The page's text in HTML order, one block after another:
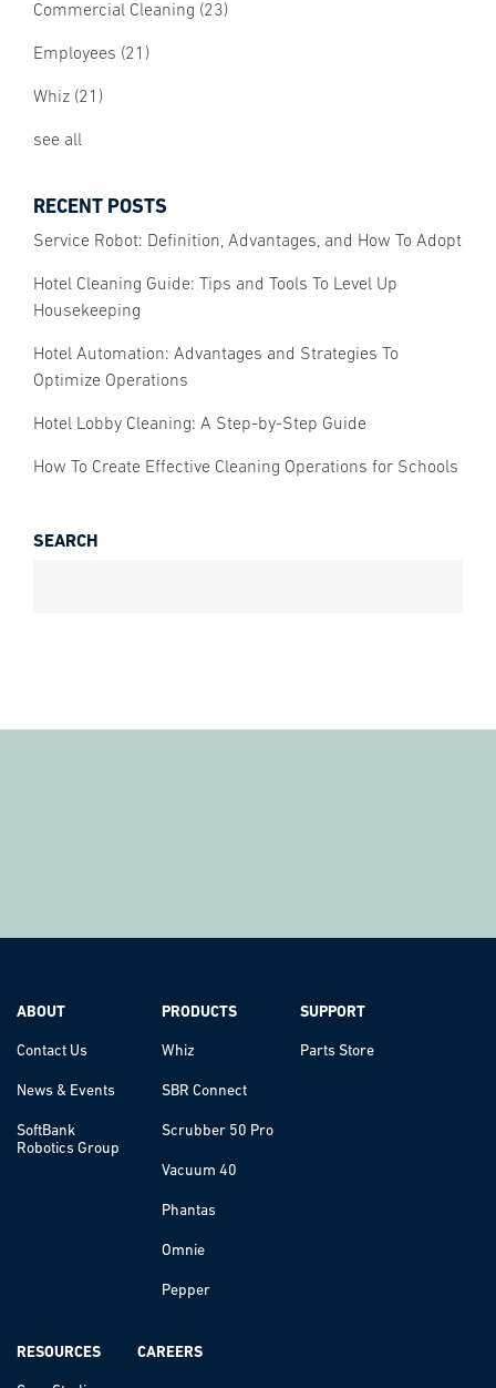
Commercial Cleaning (23)
Employees (21)
Whiz (21)
see all
RECENT POSTS
Service Robot: Definition, Advantages, and How To Adopt
Hotel Cleaning Guide: Tips and Tools To Level Up
Housekeeping
Hotel Automation: Advantages and Strategies To
Optimize Operations
Hotel Lobby Cleaning: A Step-by-Step Guide
How To Create Effective Cleaning Operations for Schools
SEARCH
ABOUT
Contact Us
News & Events
SoftBank
Robotics Group
PRODUCTS
Whiz
SBR Connect
Scrubber 50 Pro
Vacuum 40
Phantas
Omnie
Pepper
SUPPORT
Parts Store
RESOURCES CAREERS